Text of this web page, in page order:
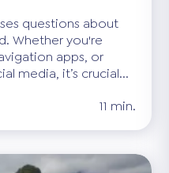
questions about
Whether you're
apps, or
media, it’s crucial...
11 min.